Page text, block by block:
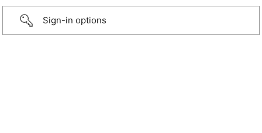
Sign-in options